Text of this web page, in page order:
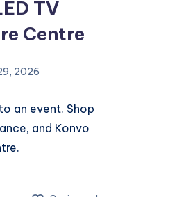
TV
Centre
2026
an event. Shop
and Konvo